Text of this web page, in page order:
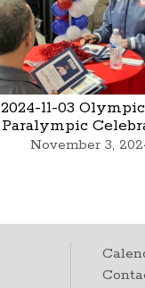
2024-11-03
Paralympic
November 3,